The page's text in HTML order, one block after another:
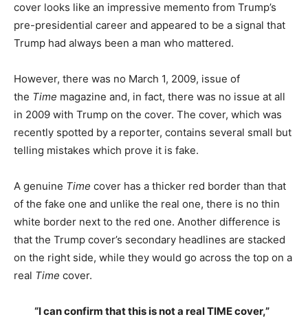
cover looks like an impressive memento from Trump’s
pre-presidential career and appeared to be a signal that
Trump had always been a man who mattered.
However, there was no March 1, 2009, issue of
the Time magazine and, in fact, there was no issue at all
in 2009 with Trump on the cover. The cover, which was
recently spotted by a reporter, contains several small but
telling mistakes which prove it is fake.
A genuine Time cover has a thicker red border than that
of the fake one and unlike the real one, there is no thin
white border next to the red one. Another difference is
that the Trump cover’s secondary headlines are stacked
on the right side, while they would go across the top on a
real Time cover.
“I can confirm that this is not a real TIME cover,”